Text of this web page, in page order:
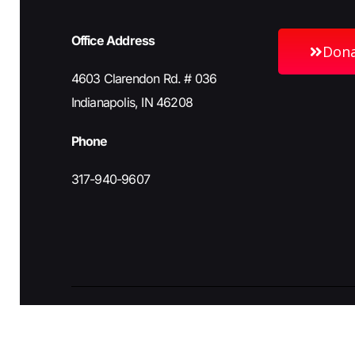
Office Address
4603 Clarendon Rd. # 036
Indianapolis, IN 46208
Phone
317-940-9607